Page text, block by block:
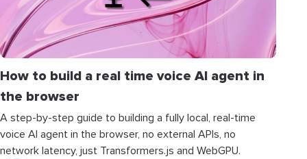
How to build a real time voice AI agent in
the browser
A step-by-step guide to building a fully local, real-time
voice AI agent in the browser, no external APIs, no
network latency, just Transformers.js and WebGPU.